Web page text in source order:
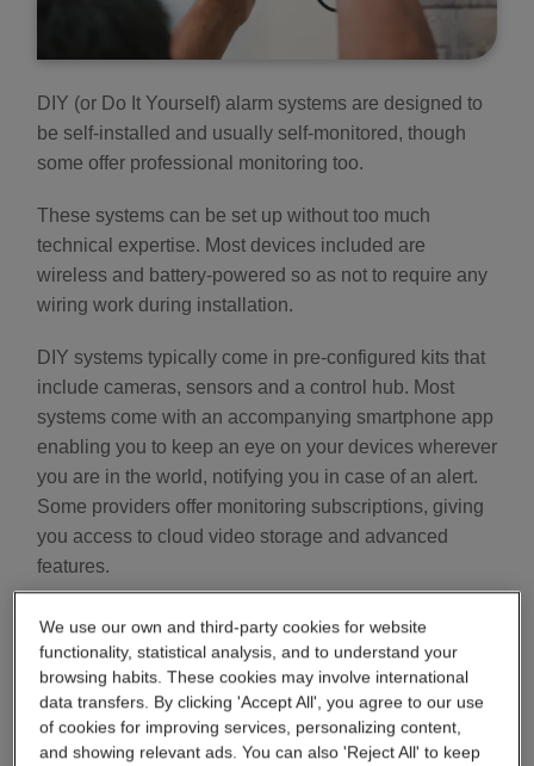
DIY (or Do It Yourself) alarm systems are designed to
be self-installed and usually self-monitored, though
some offer professional monitoring too.
These systems can be set up without too much
technical expertise. Most devices included are
wireless and battery-powered so as not to require any
wiring work during installation.
DIY systems typically come in pre-configured kits that
include cameras, sensors and a control hub. Most
systems come with an accompanying smartphone app
enabling you to keep an eye on your devices wherever
you are in the world, notifying you in case of an alert.
Some providers offer monitoring subscriptions, giving
you access to cloud video storage and advanced
features.
DIY alarm systems are especially popular among
renters and homeowners who want flexible, affordable
packages and do not want to make permanent
changes to their property.
Some DIY home security systems are also usable
We use our own and third-party cookies for website
functionality, statistical analysis, and to understand your
browsing habits. These cookies may involve international
data transfers. By clicking 'Accept All', you agree to our use
of cookies for improving services, personalizing content,
and showing relevant ads. You can also 'Reject All' to keep